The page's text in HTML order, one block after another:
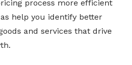
process more efficient
help you identify better
and services that drive